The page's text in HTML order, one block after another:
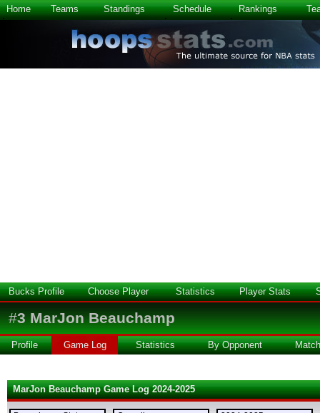
Home Teams Standings Schedule Rankings
Bucks Profile Choose Player Statistics Player Stats
#3 MarJon Beauchamp
Profile Game Log Statistics By Opponent
MarJon Beauchamp Game Log 2024-2025